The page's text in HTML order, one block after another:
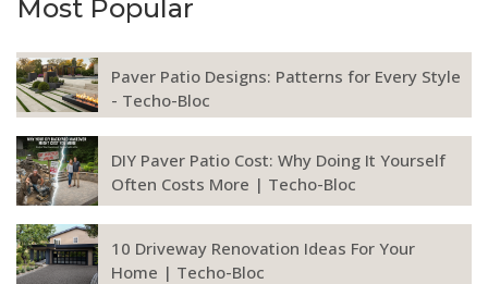
Most Popular
Paver Patio Designs: Patterns for Every Style
- Techo-Bloc
DIY Paver Patio Cost: Why Doing It Yourself
Often Costs More | Techo-Bloc
10 Driveway Renovation Ideas For Your
Home | Techo-Bloc